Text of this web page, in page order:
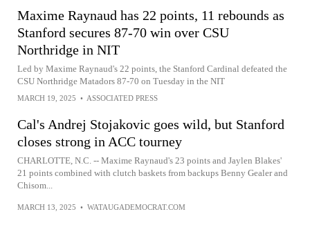
Maxime Raynaud has 22 points, 11 rebounds as
Stanford secures 87-70 win over CSU
Northridge in NIT
Led by Maxime Raynaud's 22 points, the Stanford Cardinal defeated the
CSU Northridge Matadors 87-70 on Tuesday in the NIT
MARCH 19, 2025 • ASSOCIATED PRESS
Cal's Andrej Stojakovic goes wild, but Stanford
closes strong in ACC tourney
CHARLOTTE, N.C. -- Maxime Raynaud's 23 points and Jaylen Blakes'
21 points combined with clutch baskets from backups Benny Gealer and
Chisom...
MARCH 13, 2025 • WATAUGADEMOCRAT.COM